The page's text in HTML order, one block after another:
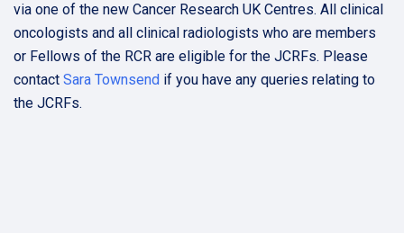
via one of the new Cancer Research UK Centres. All clinical
oncologists and all clinical radiologists who are members
or Fellows of the RCR are eligible for the JCRFs. Please
contact Sara Townsend if you have any queries relating to
the JCRFs.